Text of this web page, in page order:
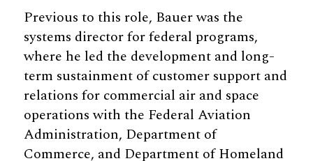
Previous to this role, Bauer was the
systems director for federal programs,
where he led the development and long-
term sustainment of customer support and
relations for commercial air and space
operations with the Federal Aviation
Administration, Department of
Commerce, and Department of Homeland